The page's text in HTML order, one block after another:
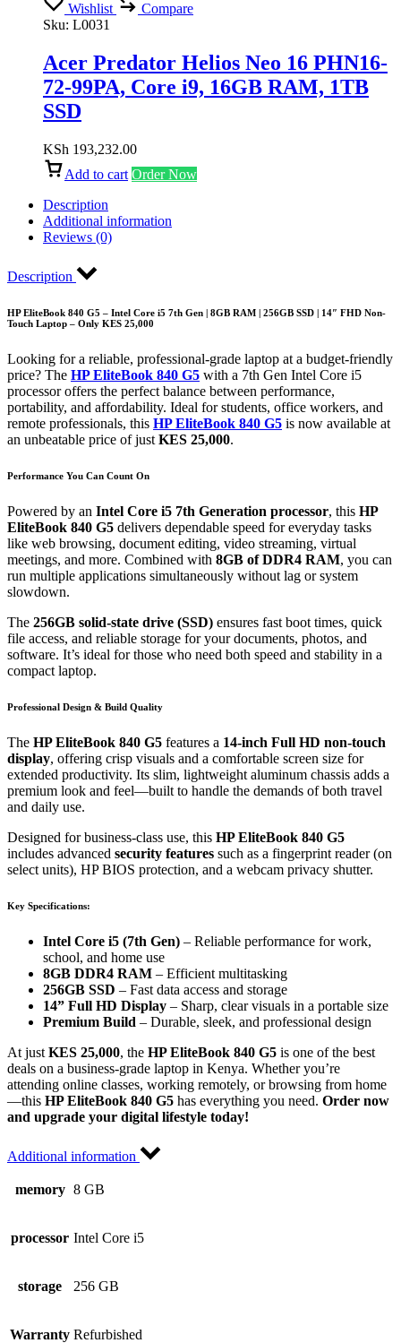
Wishlist
Compare
Sku: L0031
Acer Predator Helios Neo 16 PHN16-
72-99PA, Core i9, 16GB RAM, 1TB
SSD
KSh 193,232.00
Add to cart Order Now
Description
Additional information
Reviews (0)
Description
HP EliteBook 840 G5 – Intel Core i5 7th Gen | 8GB RAM | 256GB SSD | 14″ FHD Non-
Touch Laptop – Only KES 25,000
Looking for a reliable, professional-grade laptop at a budget-friendly
price? The HP EliteBook 840 G5 with a 7th Gen Intel Core i5
processor offers the perfect balance between performance,
portability, and affordability. Ideal for students, office workers, and
remote professionals, this HP EliteBook 840 G5 is now available at
an unbeatable price of just KES 25,000.
Performance You Can Count On
Powered by an Intel Core i5 7th Generation processor, this HP
EliteBook 840 G5 delivers dependable speed for everyday tasks
like web browsing, document editing, video streaming, virtual
meetings, and more. Combined with 8GB of DDR4 RAM, you can
run multiple applications simultaneously without lag or system
slowdown.
The 256GB solid-state drive (SSD) ensures fast boot times, quick
file access, and reliable storage for your documents, photos, and
software. It’s ideal for those who need both speed and stability in a
compact laptop.
Professional Design & Build Quality
The HP EliteBook 840 G5 features a 14-inch Full HD non-touch
display, offering crisp visuals and a comfortable screen size for
extended productivity. Its slim, lightweight aluminum chassis adds a
premium look and feel—built to handle the demands of both travel
and daily use.
Designed for business-class use, this HP EliteBook 840 G5
includes advanced security features such as a fingerprint reader (on
select units), HP BIOS protection, and a webcam privacy shutter.
Key Specifications:
Intel Core i5 (7th Gen) – Reliable performance for work,
school, and home use
8GB DDR4 RAM – Efficient multitasking
256GB SSD – Fast data access and storage
14” Full HD Display – Sharp, clear visuals in a portable size
Premium Build – Durable, sleek, and professional design
At just KES 25,000, the HP EliteBook 840 G5 is one of the best
deals on a business-grade laptop in Kenya. Whether you’re
attending online classes, working remotely, or browsing from home
—this HP EliteBook 840 G5 has everything you need. Order now
and upgrade your digital lifestyle today!
Additional information
memory 8 GB
processor Intel Core i5
storage 256 GB
Warranty Refurbished